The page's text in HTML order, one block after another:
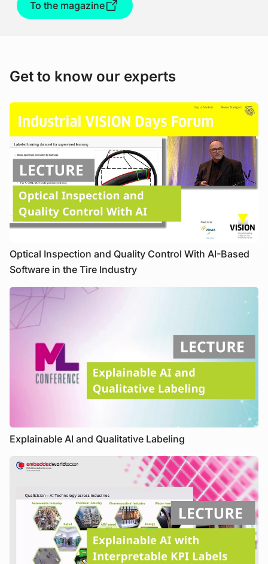
To the magazine
Get to know our experts
Optical Inspection and Quality Control With AI-Based
Software in the Tire Industry
Explainable AI and Qualitative Labeling